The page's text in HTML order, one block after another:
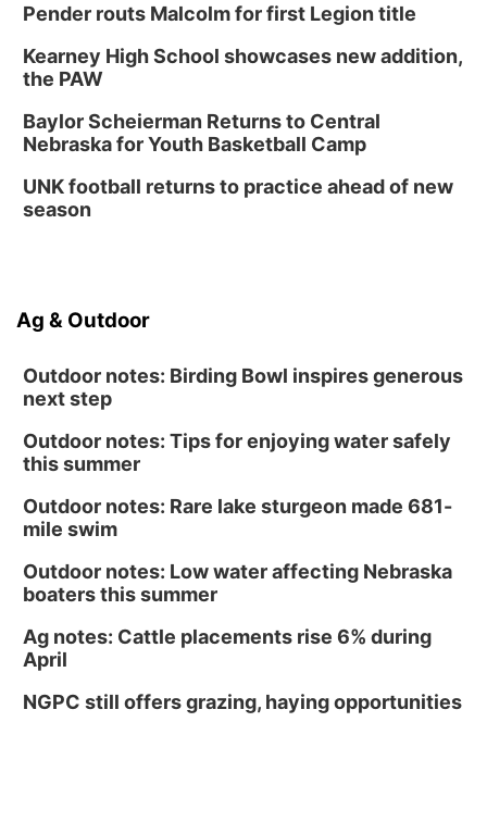
Tue, Sep 01@5:00pm
Entrepreneurship Networking Event
Innovation Center Gallery
Tween Gaming
Columbus Public Library
Pender routs Malcolm for first Legion title
Kearney High School showcases new addition,
the PAW
Baylor Scheierman Returns to Central
Nebraska for Youth Basketball Camp
UNK football returns to practice ahead of new
season
Ag & Outdoor
Outdoor notes: Birding Bowl inspires generous
next step
Outdoor notes: Tips for enjoying water safely
this summer
Outdoor notes: Rare lake sturgeon made 681-
mile swim
Outdoor notes: Low water affecting Nebraska
boaters this summer
Ag notes: Cattle placements rise 6% during
April
NGPC still offers grazing, haying opportunities